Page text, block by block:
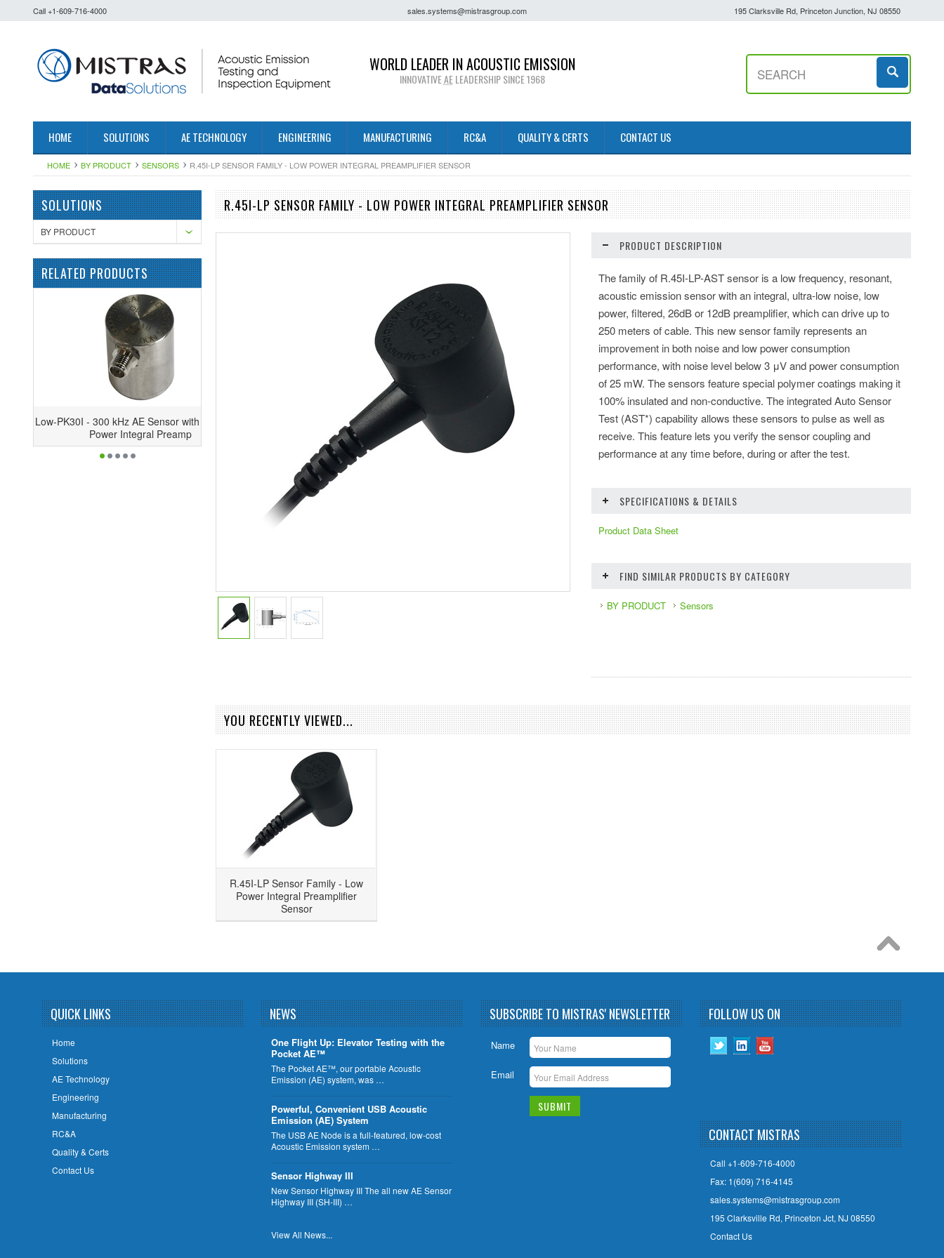
Call +1-609-716-4000 sales.systems@mistrasgroup.com 195 Clarksville Rd, Princeton Junction, NJ 08550
WORLD LEADER IN ACOUSTIC EMISSION
INNOVATIVEAELEADERSHIP SINCE 1968
HOME SOLUTIONS AE TECHNOLOGY ENGINEERING MANUFACTURING RC&A QUALITY & CERTS CONTACT US
HOME BY PRODUCT SENSORS R.45I-LP SENSOR FAMILY - LOW POWER INTEGRAL PREAMPLIFIER SENSOR
SOLUTIONS
BY PRODUCT
RELATED PRODUCTS
PK30I - 300 kHz AE Sensor with Low-
Power Integral Preamp
R.45I-LP SENSOR FAMILY - LOW POWER INTEGRAL PREAMPLIFIER SENSOR
PRODUCT DESCRIPTION
The family of R.45I-LP-AST sensor is a low frequency, resonant,
acoustic emission sensor with an integral, ultra-low noise, low
power, filtered, 26dB or 12dB preamplifier, which can drive up to
250 meters of cable. This new sensor family represents an
improvement in both noise and low power consumption
performance, with noise level below 3 μV and power consumption
of 25 mW. The sensors feature special polymer coatings making it
100% insulated and non-conductive. The integrated Auto Sensor
Test (AST*) capability allows these sensors to pulse as well as
receive. This feature lets you verify the sensor coupling and
performance at any time before, during or after the test.
SPECIFICATIONS & DETAILS
Product Data Sheet
FIND SIMILAR PRODUCTS BY CATEGORY
BY PRODUCT Sensors
YOU RECENTLY VIEWED...
R.45I-LP Sensor Family - Low
Power Integral Preamplifier
Sensor
QUICK LINKS
Home
Solutions
AE Technology
Engineering
Manufacturing
RC&A
Quality & Certs
Contact Us
NEWS
One Flight Up: Elevator Testing with the
Pocket AE™
The Pocket AE™, our portable Acoustic
Emission (AE) system, was …
Powerful, Convenient USB Acoustic
Emission (AE) System
The USB AE Node is a full-featured, low-cost
Acoustic Emission system …
Sensor Highway III
New Sensor Highway III The all new AE Sensor
Highway III (SH-III) …
View All News...
SUBSCRIBE TO MISTRAS' NEWSLETTER
Name
Email
FOLLOW US ON
CONTACT MISTRAS
Call +1-609-716-4000
Fax: 1(609) 716-4145
sales.systems@mistrasgroup.com
195 Clarksville Rd, Princeton Jct, NJ 08550
Contact Us